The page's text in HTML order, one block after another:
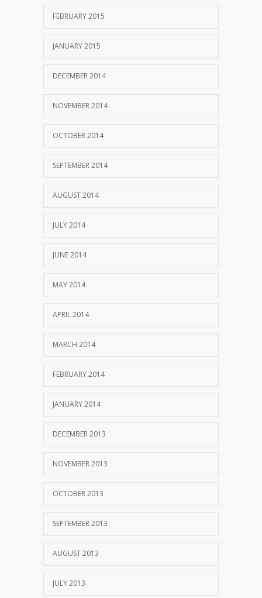
FEBRUARY 2015
JANUARY 2015
DECEMBER 2014
NOVEMBER 2014
OCTOBER 2014
SEPTEMBER 2014
AUGUST 2014
JULY 2014
JUNE 2014
MAY 2014
APRIL 2014
MARCH 2014
FEBRUARY 2014
JANUARY 2014
DECEMBER 2013
NOVEMBER 2013
OCTOBER 2013
SEPTEMBER 2013
AUGUST 2013
JULY 2013